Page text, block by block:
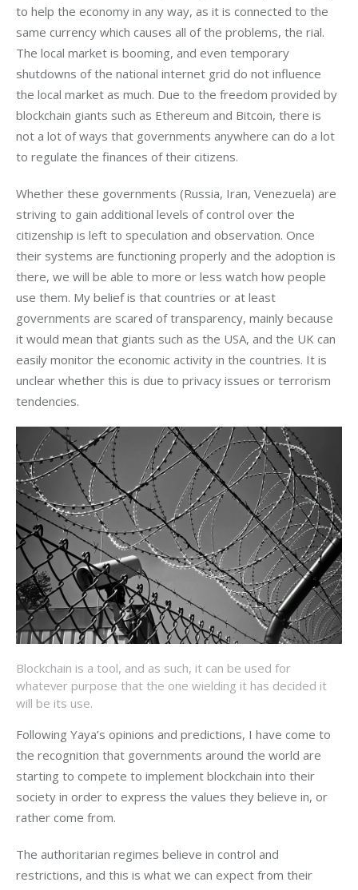
to help the economy in any way, as it is connected to the
same currency which causes all of the problems, the rial.
The local market is booming, and even temporary
shutdowns of the national internet grid do not influence
the local market as much. Due to the freedom provided by
blockchain giants such as Ethereum and Bitcoin, there is
not a lot of ways that governments anywhere can do a lot
to regulate the finances of their citizens.
Whether these governments (Russia, Iran, Venezuela) are
striving to gain additional levels of control over the
citizenship is left to speculation and observation. Once
their systems are functioning properly and the adoption is
there, we will be able to more or less watch how people
use them. My belief is that countries or at least
governments are scared of transparency, mainly because
it would mean that giants such as the USA, and the UK can
easily monitor the economic activity in the countries. It is
unclear whether this is due to privacy issues or terrorism
tendencies.
Blockchain is a tool, and as such, it can be used for
whatever purpose that the one wielding it has decided it
will be its use.
Following Yaya’s opinions and predictions, I have come to
the recognition that governments around the world are
starting to compete to implement blockchain into their
society in order to express the values they believe in, or
rather come from.
The authoritarian regimes believe in control and
restrictions, and this is what we can expect from their